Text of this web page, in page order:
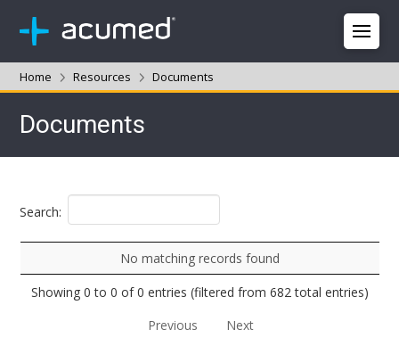
Home Resources Documents
Documents
Search:
No matching records found
Showing 0 to 0 of 0 entries (filtered from 682 total entries)
Previous
Next